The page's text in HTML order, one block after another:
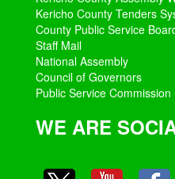
Kericho County Tenders
County Public Service
Staff Mail
National Assembly
Council of Governors
Public Service Commission
WE ARE